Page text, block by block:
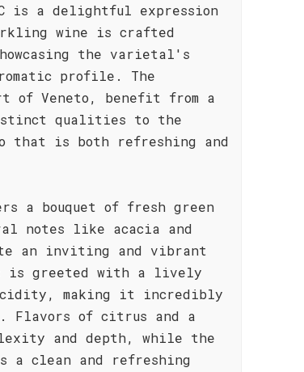
is a delightful expression
wine is crafted
the varietal's
profile. The
of Veneto, benefit from a
qualities to the
that is both refreshing and
a bouquet of fresh green
notes like acacia and
an inviting and vibrant
is greeted with a lively
making it incredibly
Flavors of citrus and a
and depth, while the
a clean and refreshing